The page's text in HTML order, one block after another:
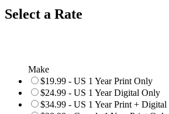
Select a Rate
Make
$19.99 - US 1 Year Print Only
$24.99 - US 1 Year Digital Only
$34.99 - US 1 Year Print + Digital